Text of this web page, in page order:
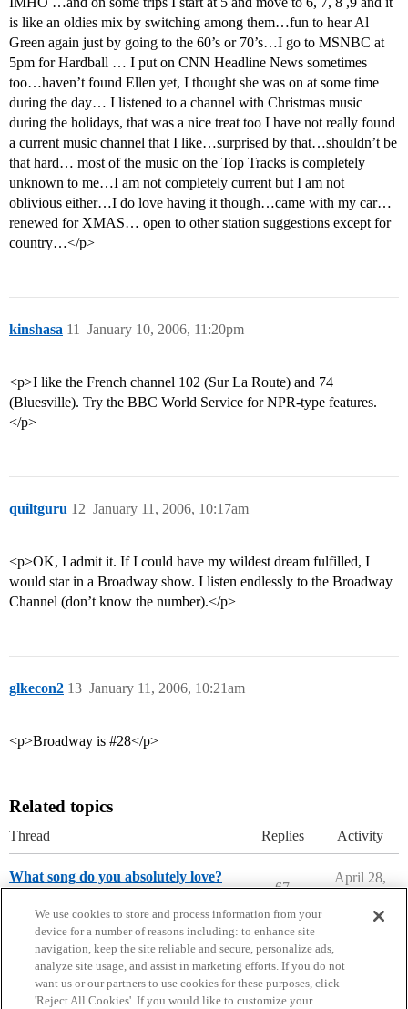
is like an oldies mix by switching among them…fun to hear Al
Green again just by going to the 60’s or 70’s…I go to MSNBC at
5pm for Hardball … I put on CNN Headline News sometimes
too…haven’t found Ellen yet, I thought she was on at some time
during the day… I listened to a channel with Christmas music
during the holidays, that was a nice treat too I have not really found
a current music channel that I like…surprised by that…shouldn’t be
that hard… most of the music on the Top Tracks is completely
unknown to me…I am not completely current but I am not
oblivious either…I do love having it though…came with my car…
renewed for XMAS… open to other station suggestions except for
country…</p>
kinshasa January 10, 2006, 11:20pm
11
<p>I like the French channel 102 (Sur La Route) and 74
(Bluesville). Try the BBC World Service for NPR-type features.
</p>
quiltguru January 11, 2006, 10:17am
12
<p>OK, I admit it. If I could have my wildest dream fulfilled, I
would star in a Broadway show. I listen endlessly to the Broadway
Channel (don’t know the number).</p>
glkecon2 January 11, 2006, 10:21am
13
<p>Broadway is #28</p>
Related topics
Thread Replies Activity
What song do you absolutely love?
67
April 28,
We use cookies to store and process information from your
device for a number of reasons including: to enhance site
navigation, keep the site reliable and secure, personalize ads,
analyze site usage, and assist in marketing efforts. If you do not
want us or our partners to use cookies for these purposes, click
'Reject All Cookies'. If you would like to customize your